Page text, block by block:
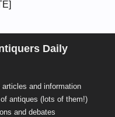
Daily
articles and information
antiques (lots of them!)
and debates